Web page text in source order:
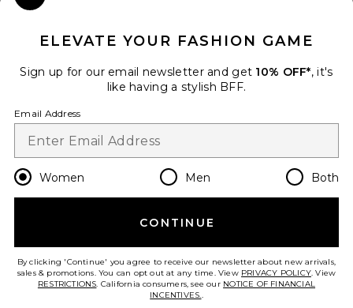
Change Country Regions
en USD
HELP US IMPROVE!
ELEVATE YOUR FASHION GAME
Sign up for our email newsletter and get 10% OFF*, it's
like having a stylish BFF.
Email Address
Women Men Both
CONTINUE
By clicking 'Continue' you agree to receive our newsletter about new arrivals,
sales & promotions. You can opt out at any time. View PRIVACY POLICY. View
RESTRICTIONS. California consumers, see our NOTICE OF FINANCIAL
INCENTIVES..
Close Modal